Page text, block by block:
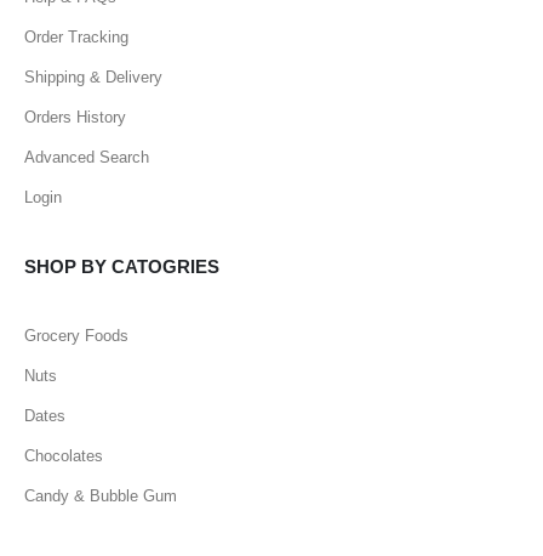
Order Tracking
Shipping & Delivery
Orders History
Advanced Search
Login
SHOP BY CATOGRIES
Grocery Foods
Nuts
Dates
Chocolates
Candy & Bubble Gum